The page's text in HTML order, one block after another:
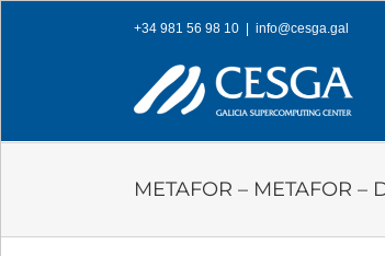
+34 981 56 98 10 info@cesga.gal
METAFOR – METAFOR